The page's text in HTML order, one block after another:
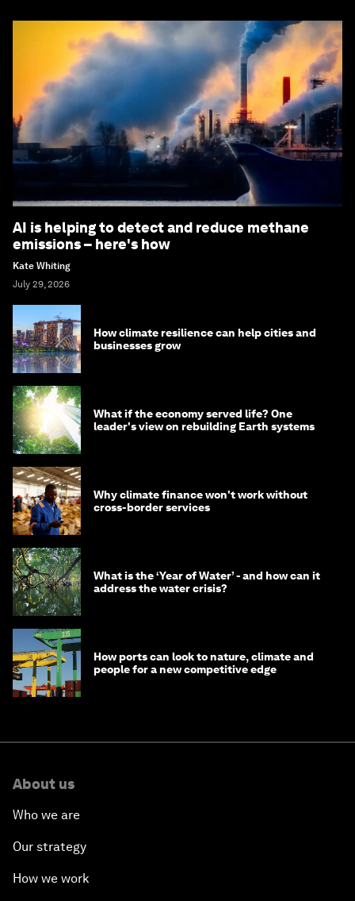
AI is helping to detect and reduce methane
emissions – here's how
Kate Whiting
July 29, 2026
How climate resilience can help cities and
businesses grow
What if the economy served life? One
leader's view on rebuilding Earth systems
Why climate finance won't work without
cross-border services
What is the ‘Year of Water’ - and how can it
address the water crisis?
How ports can look to nature, climate and
people for a new competitive edge
About us
Who we are
Our strategy
How we work